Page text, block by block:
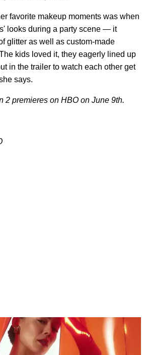
favorite makeup moments was when
looks during a party scene — it
glitter as well as custom-made
kids loved it, they eagerly lined up
in the trailer to watch each other get
says.
2 premieres on HBO on June 9th.